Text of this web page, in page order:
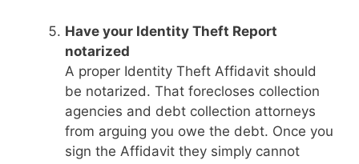
Have your Identity Theft Report
notarized
A proper Identity Theft Affidavit should
be notarized. That forecloses collection
agencies and debt collection attorneys
from arguing you owe the debt. Once you
sign the Affidavit they simply cannot